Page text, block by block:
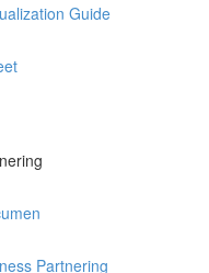
Guide
Partnering